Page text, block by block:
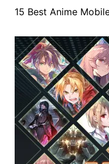
15 Best Anime